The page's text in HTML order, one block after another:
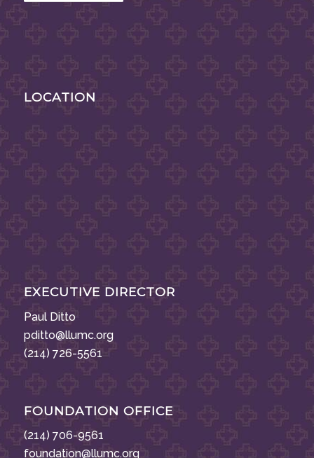
LOCATION
EXECUTIVE DIRECTOR
Paul Ditto
pditto@llumc.org
(214) 726-5561
FOUNDATION OFFICE
(214) 706-9561
foundation@llumc.org